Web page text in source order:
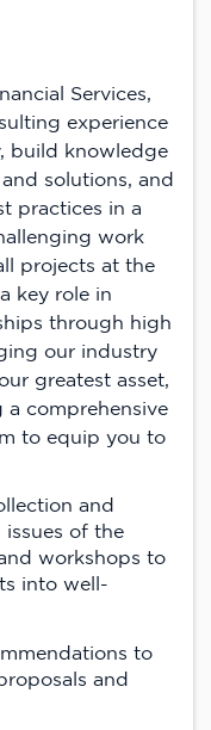
Services,
experience
build knowledge
solutions, and
practices in a
work
projects at the
key role in
through high
our industry
greatest asset,
comprehensive
to equip you to
and
issues of the
workshops to
into well-
to
and